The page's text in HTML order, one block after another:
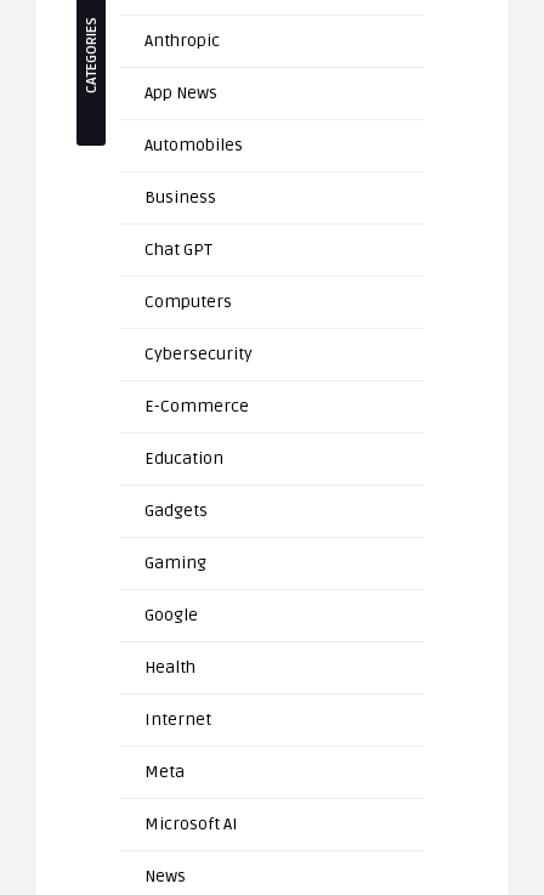
CATEGORIES Anthropic
App News
Automobiles
Business
Chat GPT
Computers
Cybersecurity
E-Commerce
Education
Gadgets
Gaming
Google
Health
Internet
Meta
Microsoft AI
News